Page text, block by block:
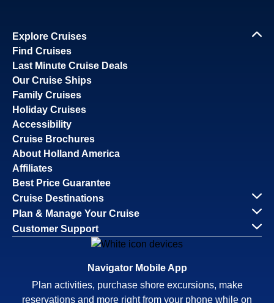
Explore Cruises
Find Cruises
Last Minute Cruise Deals
Our Cruise Ships
Family Cruises
Holiday Cruises
Accessibility
Cruise Brochures
About Holland America
Affiliates
Best Price Guarantee
Cruise Destinations
Plan & Manage Your Cruise
Customer Support
Navigator Mobile App
Plan activities, purchase shore excursions, make
reservations and more right from your phone while on